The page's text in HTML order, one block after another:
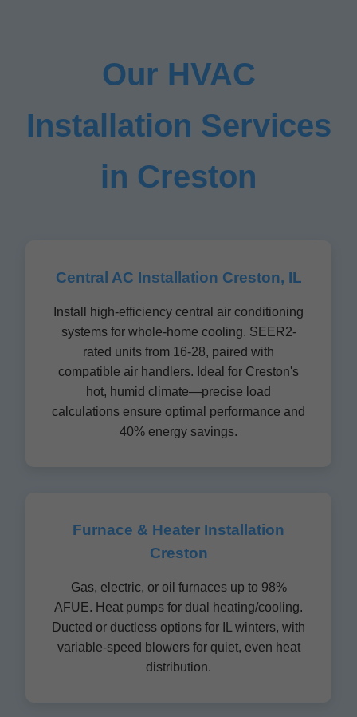
Our HVAC
Installation Services
in Creston
Central AC Installation Creston, IL
Install high-efficiency central air conditioning
systems for whole-home cooling. SEER2-
rated units from 16-28, paired with
compatible air handlers. Ideal for Creston's
hot, humid climate—precise load
calculations ensure optimal performance and
40% energy savings.
Furnace & Heater Installation
Creston
Gas, electric, or oil furnaces up to 98%
AFUE. Heat pumps for dual heating/cooling.
Ducted or ductless options for IL winters, with
variable-speed blowers for quiet, even heat
distribution.